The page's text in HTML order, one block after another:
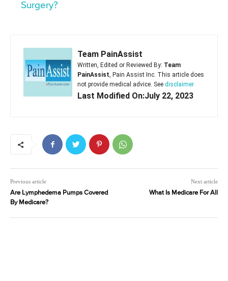
Surgery?
Team PainAssist
Written, Edited or Reviewed By: Team
PainAssist, Pain Assist Inc. This article does
not provide medical advice. See disclaimer
Last Modified On:July 22, 2023
Previous article
Are Lymphedema Pumps Covered
By Medicare?
Next article
What Is Medicare For All